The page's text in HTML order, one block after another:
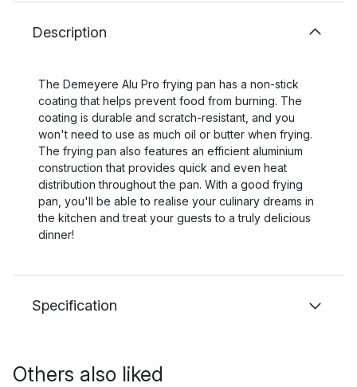
Description
The Demeyere Alu Pro frying pan has a non-stick
coating that helps prevent food from burning. The
coating is durable and scratch-resistant, and you
won't need to use as much oil or butter when frying.
The frying pan also features an efficient aluminium
construction that provides quick and even heat
distribution throughout the pan. With a good frying
pan, you'll be able to realise your culinary dreams in
the kitchen and treat your guests to a truly delicious
dinner!
Specification
Others also liked